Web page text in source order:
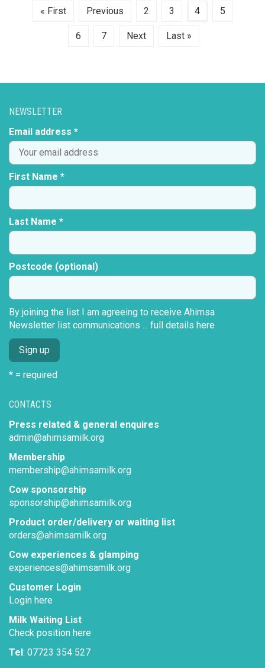
« First Previous 2 3 4 5
6 7 Next Last »
CONTACTS
Press related & general enquires
admin@ahimsamilk.org
Membership
membership@ahimsamilk.org
Cow sponsorship
sponsorship@ahimsamilk.org
Product order/delivery or waiting list
orders@ahimsamilk.org
Cow experiences & glamping
experiences@ahimsamilk.org
Customer Login
Login here
Milk Waiting List
Check position here
Tel: 07723 354 527
NEWSLETTER
Email address *
First Name *
Last Name *
Postcode (optional)
By joining the list I am agreeing to receive Ahimsa
Newsletter list communications ... full details here
* = required